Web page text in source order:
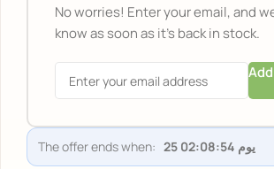
No worries! Enter your email, and
know as soon as it's back in stock.
The offer ends when: